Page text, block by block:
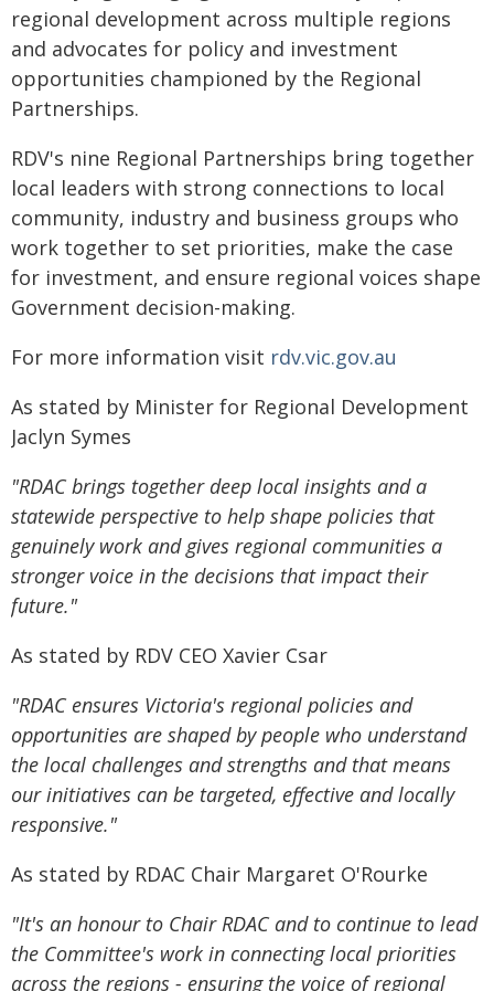
regional development across multiple regions
and advocates for policy and investment
opportunities championed by the Regional
Partnerships.
RDV's nine Regional Partnerships bring together
local leaders with strong connections to local
community, industry and business groups who
work together to set priorities, make the case
for investment, and ensure regional voices shape
Government decision-making.
For more information visit rdv.vic.gov.au
As stated by Minister for Regional Development
Jaclyn Symes
"RDAC brings together deep local insights and a
statewide perspective to help shape policies that
genuinely work and gives regional communities a
stronger voice in the decisions that impact their
future."
As stated by RDV CEO Xavier Csar
"RDAC ensures Victoria's regional policies and
opportunities are shaped by people who understand
the local challenges and strengths and that means
our initiatives can be targeted, effective and locally
responsive."
As stated by RDAC Chair Margaret O'Rourke
"It's an honour to Chair RDAC and to continue to lead
the Committee's work in connecting local priorities
across the regions - ensuring the voice of regional